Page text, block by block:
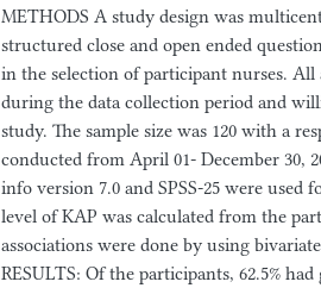
METHODS A study design was
structured close and open ended
in the selection of participant nurses.
during the data collection period and
study. The sample size was 120 with a
conducted from April 01- December 30,
info version 7.0 and SPSS-25 were used
level of KAP was calculated from the
associations were done by using
RESULTS: Of the participants, 62.5%